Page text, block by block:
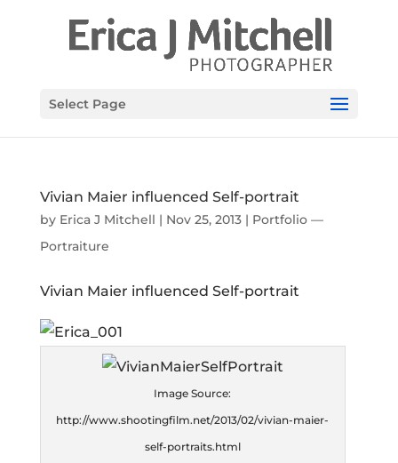
Select Page
Vivian Maier influenced Self-portrait
by Erica J Mitchell | Nov 25, 2013| Portfolio —
Portraiture
Vivian Maier influenced Self-portrait
Image Source:
http://www.shootingfilm.net/2013/02/vivian-maier-
self-portraits.html